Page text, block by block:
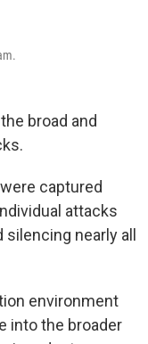
broad and
captured
attacks
nearly all
environment
into the broader